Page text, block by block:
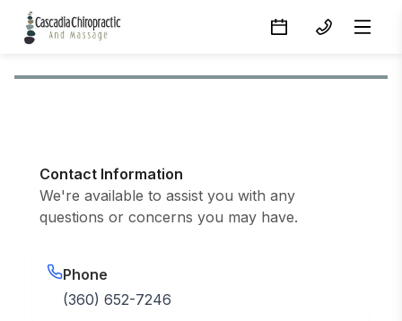
Contact Information
We're available to assist you with any
questions or concerns you may have.
Phone
(360) 652-7246